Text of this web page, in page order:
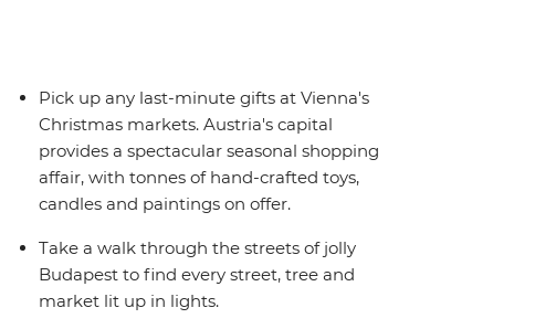
Pick up any last-minute gifts at Vienna's
Christmas markets. Austria's capital
provides a spectacular seasonal shopping
affair, with tonnes of hand-crafted toys,
candles and paintings on offer.
Take a walk through the streets of jolly
Budapest to find every street, tree and
market lit up in lights.